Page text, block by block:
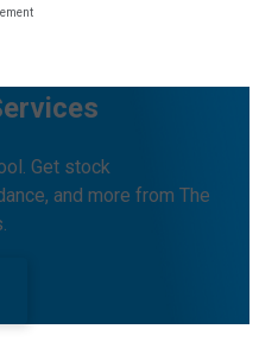
Get stock
and more from The